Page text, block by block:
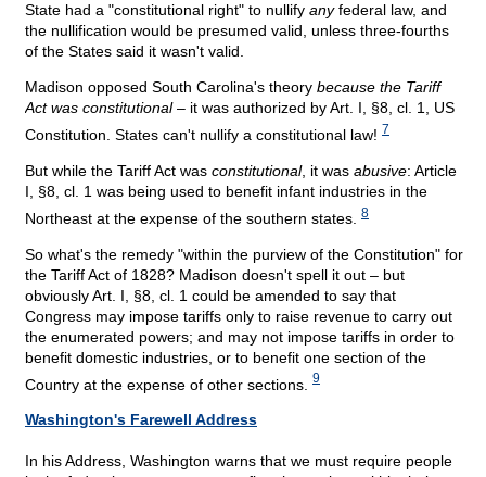
State had a "constitutional right" to nullify anyfederal law, and
the nullification would be presumed valid, unless three-fourths
of the States said it wasn't valid.
Madison opposed South Carolina's theory because the Tariff
Act was constitutional– it was authorized by Art. I, §8, cl. 1, US
Constitution. States can't nullify a constitutional law! 7
But while the Tariff Act was constitutional, it was abusive: Article
I, §8, cl. 1 was being used to benefit infant industries in the
Northeast at the expense of the southern states.
8
So what's the remedy "within the purview of the Constitution" for
the Tariff Act of 1828? Madison doesn't spell it out – but
obviously Art. I, §8, cl. 1 could be amended to say that
Congress may impose tariffs only to raise revenue to carry out
the enumerated powers; and may not impose tariffs in order to
benefit domestic industries, or to benefit one section of the
Country at the expense of other sections.
9
Washington's Farewell Address
In his Address, Washington warns that we must require people